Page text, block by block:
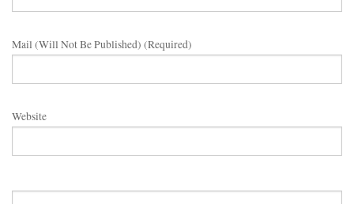
Mail (will Not Be Published) (required)
Website